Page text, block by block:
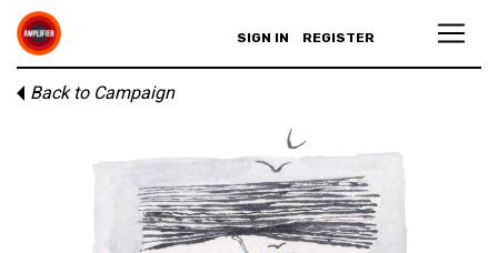
SIGN IN REGISTER
Back to Campaign